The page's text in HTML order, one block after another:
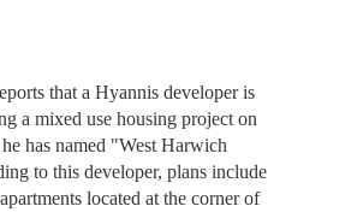
that a Hyannis developer is
a mixed use housing project on
has named "West Harwich
to this developer, plans include
located at the corner of